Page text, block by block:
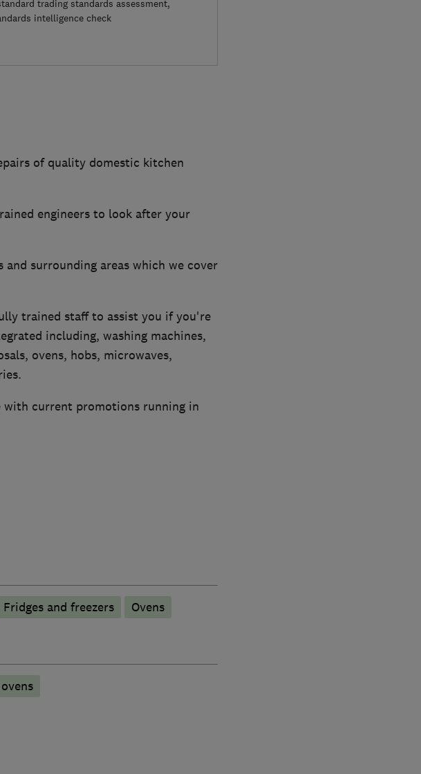
trading standards assessment,
intelligence check
of quality domestic kitchen
engineers to look after your
and surrounding areas which we cover
trained staff to assist you if you're
including, washing machines,
ovens, hobs, microwaves,
with current promotions running in
Fridges and freezers Ovens